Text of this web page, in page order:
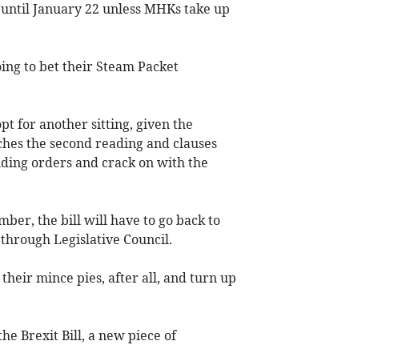
January 22 unless MHKs take up
to bet their Steam Packet
for another sitting, given the
the second reading and clauses
orders and crack on with the
the bill will have to go back to
Legislative Council.
mince pies, after all, and turn up
Brexit Bill, a new piece of